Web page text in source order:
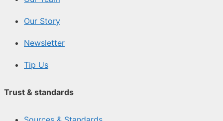
Our Story
Newsletter
Tip Us
Trust & standards